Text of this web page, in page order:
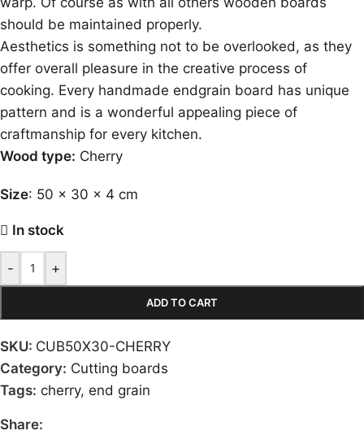
should be maintained properly.
Aesthetics is something not to be overlooked, as they
offer overall pleasure in the creative process of
cooking. Every handmade endgrain board has unique
pattern and is a wonderful appealing piece of
craftmanship for every kitchen.
Wood type: Cherry
Size: 50 x 30 x 4 cm
In stock
- +
ADD TO CART
SKU: CUB50X30-CHERRY
Category: Cutting boards
Tags: cherry, end grain
Share: